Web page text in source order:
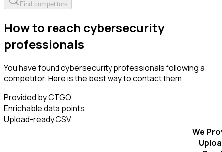
Find competitors
How to reach cybersecurity
professionals
You have found cybersecurity professionals following a
competitor. Here is the best way to contact them.
Provided by CTGO
Enrichable data points
Upload-ready CSV
We